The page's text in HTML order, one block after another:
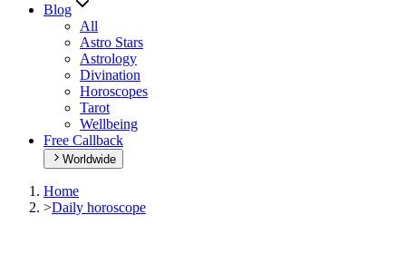
Blog
All
Astro Stars
Astrology
Divination
Horoscopes
Tarot
Wellbeing
Free Callback
Worldwide
Home
>Daily horoscope